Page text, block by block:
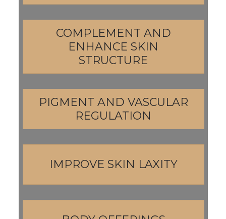
COMPLEMENT AND
ENHANCE SKIN
STRUCTURE
PIGMENT AND VASCULAR
REGULATION
IMPROVE SKIN LAXITY